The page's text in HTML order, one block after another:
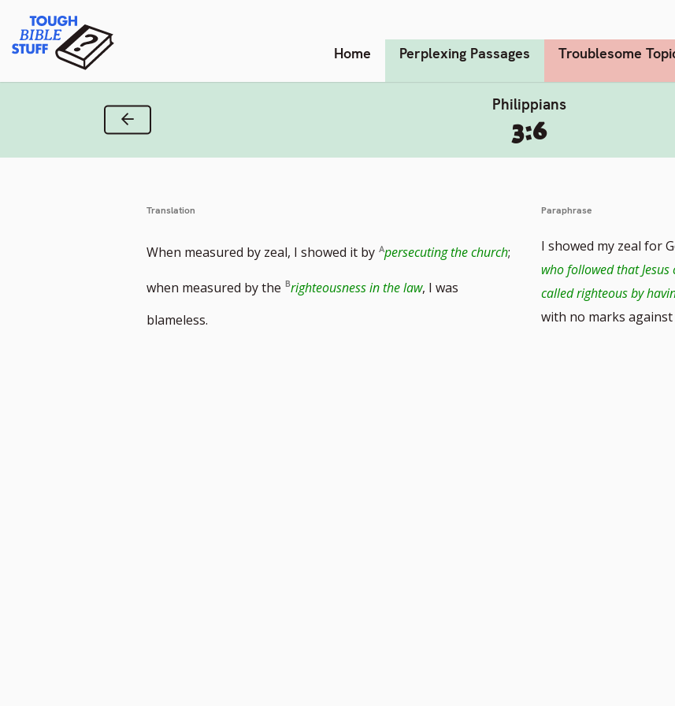
content
Tough Bible Stuff Home Perplexing Passages Troublesome
Philippians
3:6
Previous Verse
Translation
When measured by zeal, I showed it by persecuting the church;
when measured by the righteousness in the law, I was
blameless.
Paraphrase
I showed my zeal for
who followed that Jesus
called righteous by
with no marks against